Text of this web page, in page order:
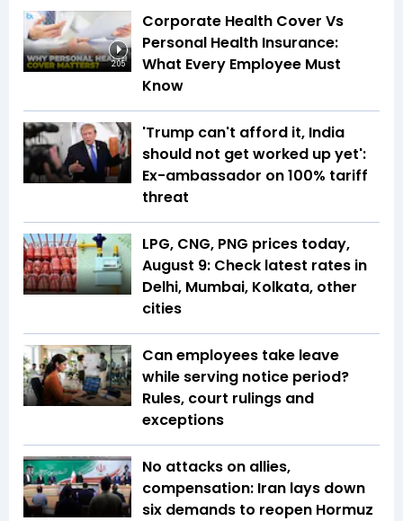
2:05
Corporate Health Cover Vs
Personal Health Insurance:
What Every Employee Must
Know
'Trump can't afford it, India
should not get worked up yet':
Ex-ambassador on 100% tariff
threat
LPG, CNG, PNG prices today,
August 9: Check latest rates in
Delhi, Mumbai, Kolkata, other
cities
Can employees take leave
while serving notice period?
Rules, court rulings and
exceptions
No attacks on allies,
compensation: Iran lays down
six demands to reopen Hormuz